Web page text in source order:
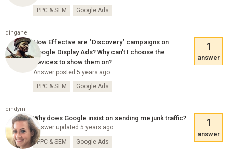
PPC & SEM Google Ads
dingane
How Effective are "Discovery" campaigns on
Google Display Ads? Why can't I choose the
devices to show them on?
Answer posted 5 years ago
1
answer
PPC & SEM Google Ads
cindym
Why does Google insist on sending me junk traffic?
Answer updated 5 years ago 1
answer
PPC & SEM Google Ads